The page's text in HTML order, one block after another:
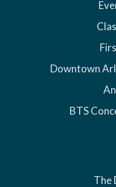
Downtown
BTS
The